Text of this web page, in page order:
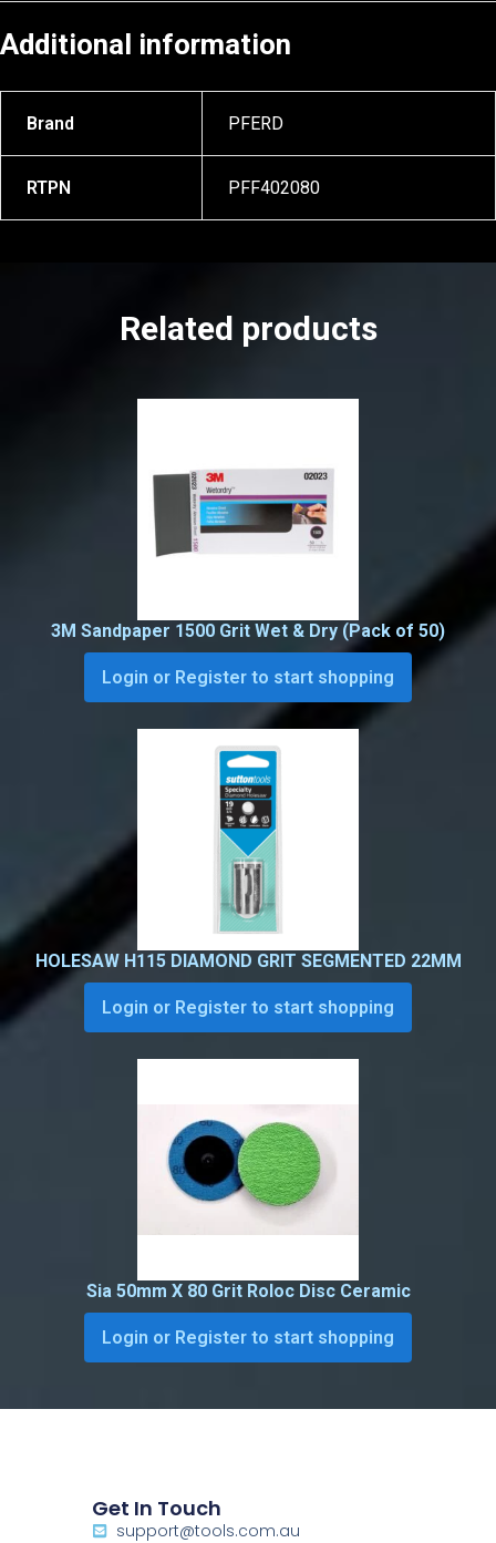
Additional information
Brand PFERD
RTPN PFF402080
Related products
3M Sandpaper 1500 Grit Wet & Dry (Pack of 50)
Login or Register to start shopping
HOLESAW H115 DIAMOND GRIT SEGMENTED 22MM
Login or Register to start shopping
Sia 50mm X 80 Grit Roloc Disc Ceramic
Login or Register to start shopping
Get In Touch
support@tools.com.au